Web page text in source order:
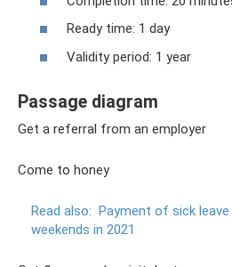
Ready time: 1 day
Validity period: 1 year
Passage diagram
Get a referral from an employer
Come to honey
Read also: Payment of sick leave
weekends in 2021